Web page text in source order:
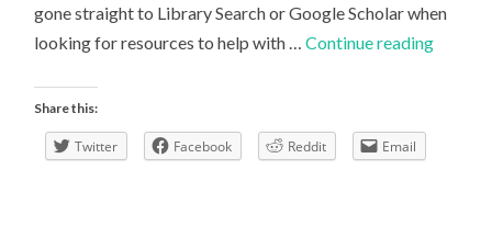
gone straight to Library Search or Google Scholar when
looking for resources to help with …Continue readingA
Share this:
Twitter Facebook Reddit Email